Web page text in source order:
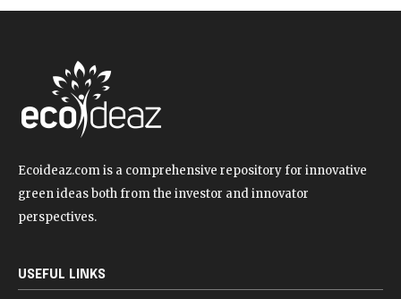
Ecoideaz.com is a comprehensive repository for innovative
green ideas both from the investor and innovator
perspectives.
USEFUL LINKS